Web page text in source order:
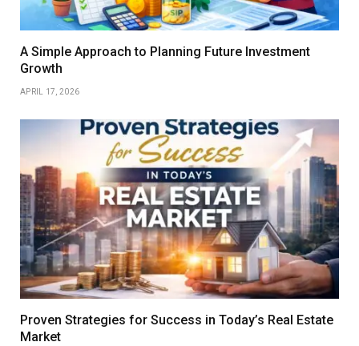
A Simple Approach to Planning Future Investment
Growth
APRIL 17, 2026
Proven Strategies for Success in Today’s Real Estate
Market